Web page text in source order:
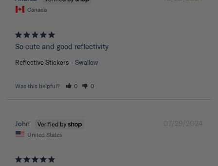
Canada
So cute and good reflectivity
Reflective Stickers Swallow
Was this helpful? 0 0
07/29/2024
John
United States